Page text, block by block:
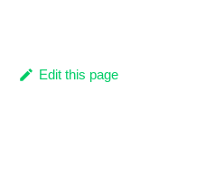
Edit this page